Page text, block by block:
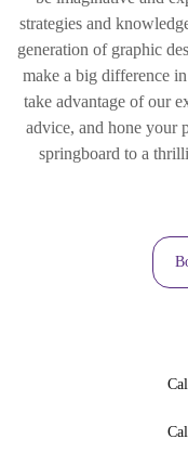
strategies and
generation of graphic
make a big difference
take advantage of our
advice, and hone your
springboard to a